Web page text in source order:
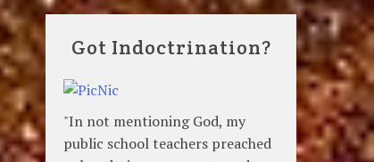
Got Indoctrination?
"In not mentioning God, my
public school teachers preached